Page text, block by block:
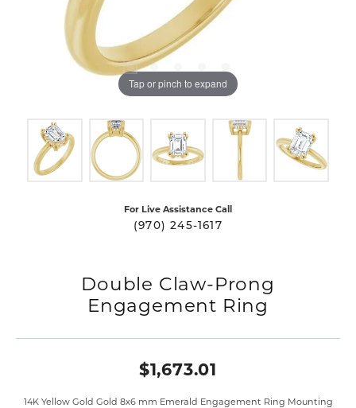
Tap or pinch to expand
For Live Assistance Call
(970) 245-1617
Double Claw-Prong
Engagement Ring
$1,673.01
14K Yellow Gold Gold 8x6 mm Emerald Engagement Ring Mounting